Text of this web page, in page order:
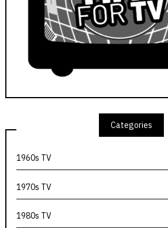
Categories
1960s TV
1970s TV
1980s TV